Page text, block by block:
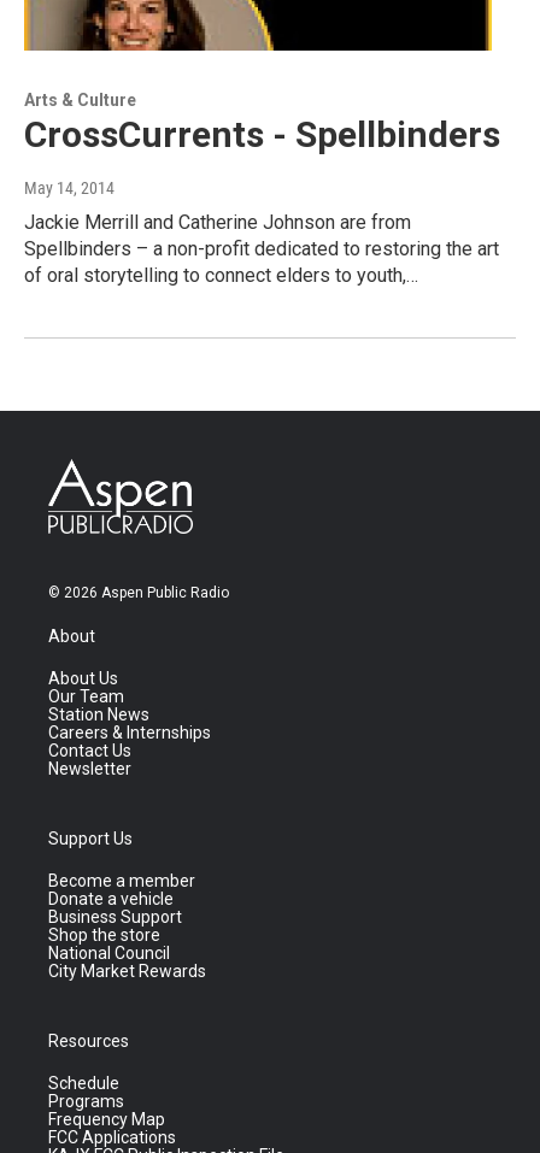
Arts & Culture
CrossCurrents - Spellbinders
May 14, 2014
Jackie Merrill and Catherine Johnson are from
Spellbinders – a non-profit dedicated to restoring the art
of oral storytelling to connect elders to youth,…
© 2026 Aspen Public Radio
About
About Us
Our Team
Station News
Careers & Internships
Contact Us
Newsletter
Support Us
Become a member
Donate a vehicle
Business Support
Shop the store
National Council
City Market Rewards
Resources
Schedule
Programs
Frequency Map
FCC Applications